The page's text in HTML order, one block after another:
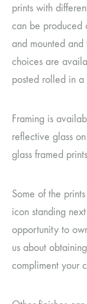
prints with
can be produced
and mounted and
choices are
posted rolled in a
Framing is
reflective glass
glass framed
Some of the
icon standing
opportunity to
us about
compliment your